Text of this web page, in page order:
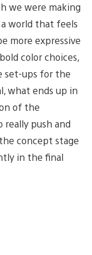
we were making
world that feels
more expressive
color choices,
set-ups for the
what ends up in
of the
push and
concept stage
in the final